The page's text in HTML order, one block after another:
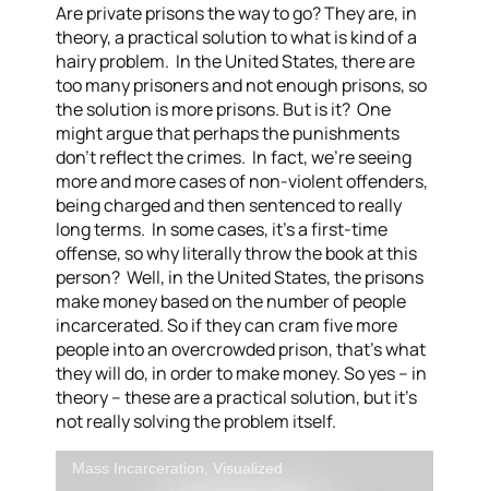
Are private prisons the way to go? They are, in
theory, a practical solution to what is kind of a
hairy problem. In the United States, there are
too many prisoners and not enough prisons, so
the solution is more prisons. But is it? One
might argue that perhaps the punishments
don’t reflect the crimes. In fact, we’re seeing
more and more cases of non-violent offenders,
being charged and then sentenced to really
long terms. In some cases, it’s a first-time
offense, so why literally throw the book at this
person? Well, in the United States, the prisons
make money based on the number of people
incarcerated. So if they can cram five more
people into an overcrowded prison, that’s what
they will do, in order to make money. So yes – in
theory – these are a practical solution, but it’s
not really solving the problem itself.
Mass Incarceration, Visualized